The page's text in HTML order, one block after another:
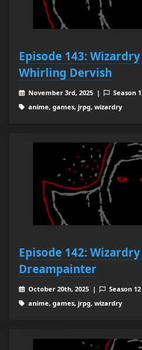
Episode 143:
Whirling Dervish
November 3rd, 2025 | Season
anime, games, jrpg, wizardry
Episode 142:
Dreampainter
October 20th, 2025 | Season
anime, games, jrpg, wizardry